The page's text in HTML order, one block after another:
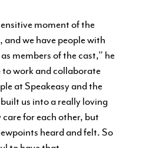
moment of the
and we have people with
members of the cast,” he
to work and collaborate
at Speakeasy and the
us into a really loving
for each other, but
heard and felt. So